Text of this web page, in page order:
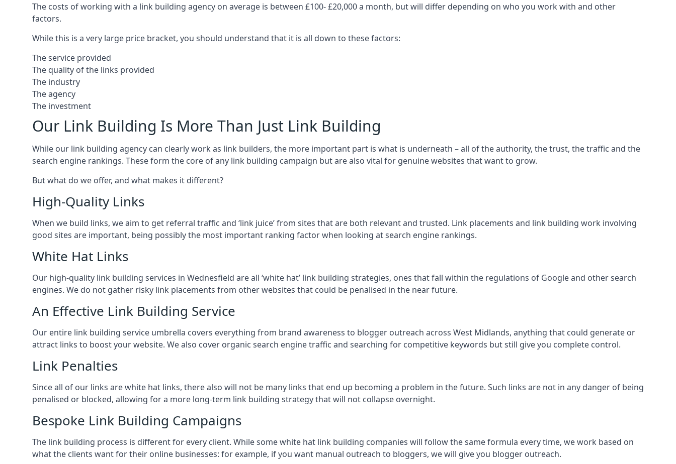
The costs of working with a link building agency on average is between £100- £20,000 a month, but will differ depending on who you work with and other
factors.
While this is a very large price bracket, you should understand that it is all down to these factors:
The service provided
The quality of the links provided
The industry
The agency
The investment
Our Link Building Is More Than Just Link Building
While our link building agency can clearly work as link builders, the more important part is what is underneath – all of the authority, the trust, the traffic and the
search engine rankings. These form the core of any link building campaign but are also vital for genuine websites that want to grow.
But what do we offer, and what makes it different?
High-Quality Links
When we build links, we aim to get referral traffic and ‘link juice’ from sites that are both relevant and trusted. Link placements and link building work involving
good sites are important, being possibly the most important ranking factor when looking at search engine rankings.
White Hat Links
Our high-quality link building services in Wednesfield are all ‘white hat’ link building strategies, ones that fall within the regulations of Google and other search
engines. We do not gather risky link placements from other websites that could be penalised in the near future.
An Effective Link Building Service
Our entire link building service umbrella covers everything from brand awareness to blogger outreach across West Midlands, anything that could generate or
attract links to boost your website. We also cover organic search engine traffic and searching for competitive keywords but still give you complete control.
Link Penalties
Since all of our links are white hat links, there also will not be many links that end up becoming a problem in the future. Such links are not in any danger of being
penalised or blocked, allowing for a more long-term link building strategy that will not collapse overnight.
Bespoke Link Building Campaigns
The link building process is different for every client. While some white hat link building companies will follow the same formula every time, we work based on
what the clients want for their online businesses: for example, if you want manual outreach to bloggers, we will give you blogger outreach.